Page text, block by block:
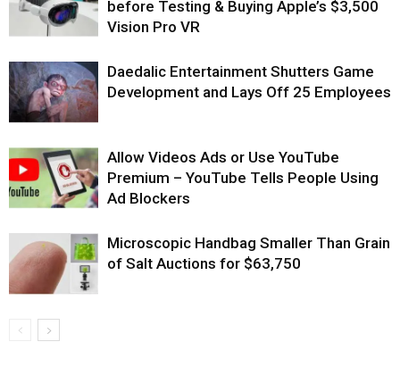
before Testing & Buying Apple’s $3,500
Vision Pro VR
Daedalic Entertainment Shutters Game
Development and Lays Off 25 Employees
Allow Videos Ads or Use YouTube
Premium – YouTube Tells People Using
Ad Blockers
Microscopic Handbag Smaller Than Grain
of Salt Auctions for $63,750